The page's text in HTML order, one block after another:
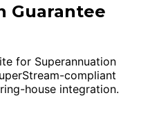
Guarantee
for Superannuation
compliant
house integration.